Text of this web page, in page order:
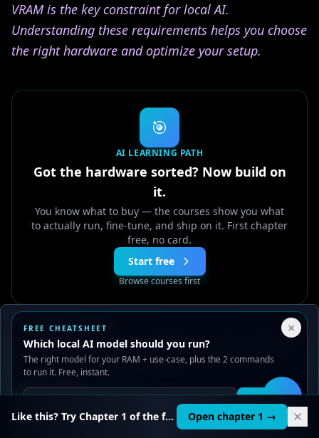
Your Privacy Choices
We use cookies to improve performance, analyze traffic, and
serve ads. You can accept or reject non-essential cookies.
Read our Privacyand .
Reject all Accept all
VRAM is the key constraint for local AI.
Understanding these requirements helps you choose
the right hardware and optimize your setup.
🎯
AI LEARNING PATH
Got the hardware sorted? Now build on
it.
You know what to buy — the courses show you what
to actually run, fine-tune, and ship on it. First chapter
free, no card.
Start free
Browse courses first
🏢Training your whole team? Get a team quote →
Liked this? 20 full AI courses are waiting.
×
FREE CHEATSHEET
Which local AI model should you run?
The right model for your RAM + use-case, plus the 2 commands
to run it. Free, instant.
Get it
🛠️
Like this? Try Chapter 1 of the full course. Open chapter 1 →